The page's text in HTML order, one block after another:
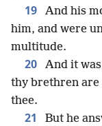
19
And his
him, and were
multitude.
20
And it
thy brethren are
thee.
21
But he